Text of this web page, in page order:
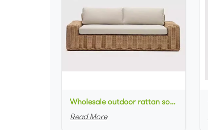
Wholesale outdoor rattan sofa set round natural rattan woven loveseat sofa for outdoor event setting
Read More